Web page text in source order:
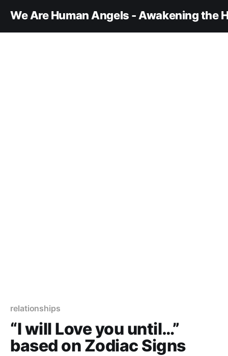
We Are Human Angels - Awakening the
relationships
“I will Love you until…”
based on Zodiac Signs